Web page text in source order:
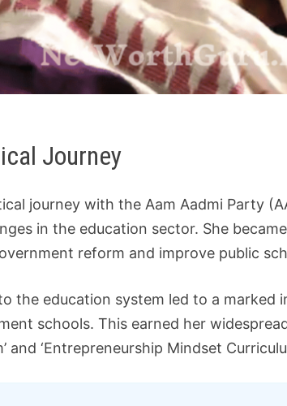
Journey
journey with the Aam Aadmi Party
in the education sector. She
reform and improve public
the education system led to a marked
schools. This earned her
and ‘Entrepreneurship Mindset